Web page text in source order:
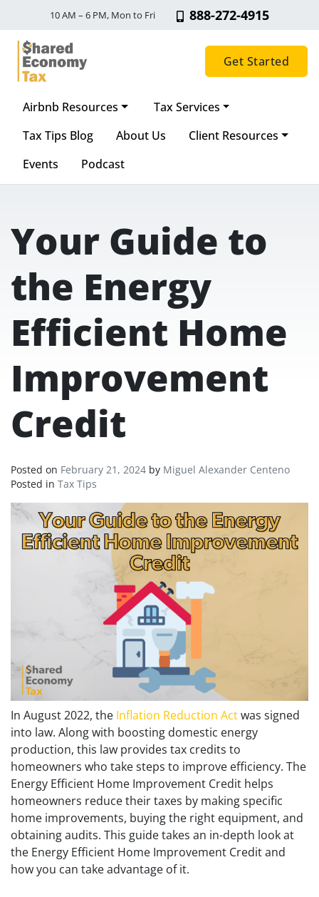
10 AM – 6 PM, Mon to Fri 888-272-4915
Main Navigation
Get Started
Airbnb Resources
Tax Services
Tax Tips Blog
About Us
Client Resources
Events
Podcast
Your Guide to
the Energy
Efficient Home
Improvement
Credit
Posted on February 21, 2024 by Miguel Alexander Centeno
Posted in Tax Tips
In August 2022, the Inflation Reduction Actwas signed
into law. Along with boosting domestic energy
production, this law provides tax credits to
homeowners who take steps to improve efficiency. The
Energy Efficient Home Improvement Credit helps
homeowners reduce their taxes by making specific
home improvements, buying the right equipment, and
obtaining audits. This guide takes an in-depth look at
the Energy Efficient Home Improvement Credit and
how you can take advantage of it.